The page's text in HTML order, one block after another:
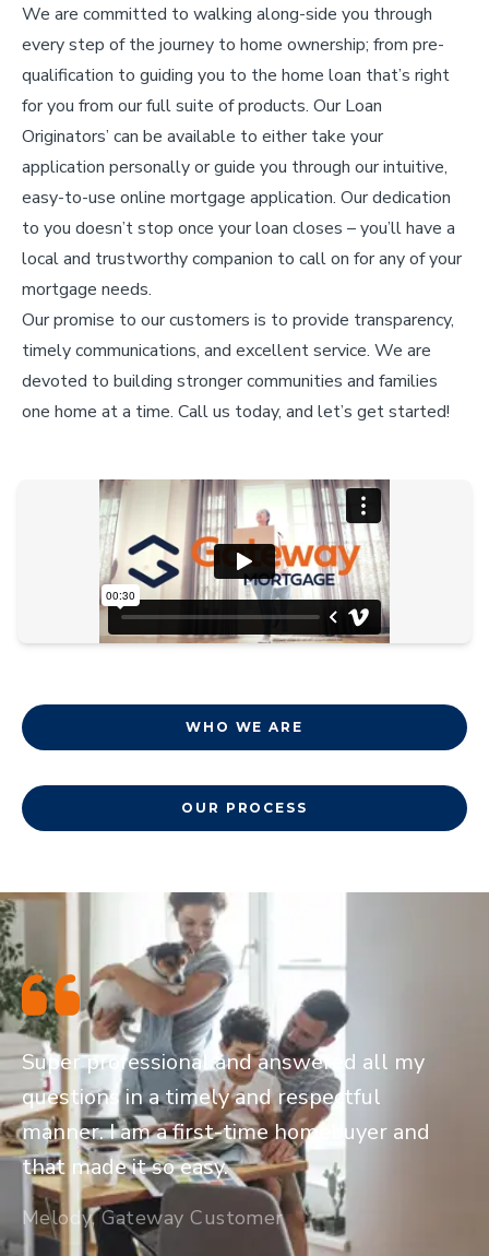
We are committed to walking along-side you through
every step of the journey to home ownership; from pre-
qualification to guiding you to the home loan that’s right
for you from our full suite of products. Our Loan
Originators’ can be available to either take your
application personally or guide you through our intuitive,
easy-to-use online mortgage application. Our dedication
to you doesn’t stop once your loan closes – you’ll have a
local and trustworthy companion to call on for any of your
mortgage needs.
Our promise to our customers is to provide transparency,
timely communications, and excellent service. We are
devoted to building stronger communities and families
one home at a time. Call us today, and let’s get started!
WHO WE ARE
OUR PROCESS
Super professional and answered all my
questions in a timely and respectful
manner. I am a first-time homebuyer and
that made it so easy.
Melody, Gateway Customer